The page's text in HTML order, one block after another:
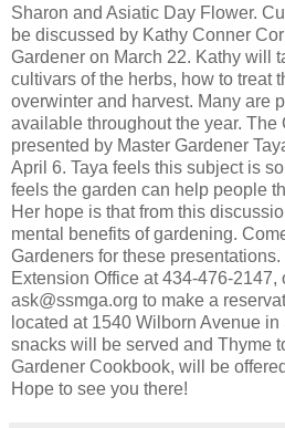
Sharon and Asiatic Day Flower.
be discussed by Kathy Conner
Gardener on March 22. Kathy will
cultivars of the herbs, how to treat
overwinter and harvest. Many are
available throughout the year.
presented by Master Gardener
April 6. Taya feels this subject is
feels the garden can help people
Her hope is that from this
mental benefits of gardening.
Gardeners for these
Extension Office at 434-476-2147,
ask@ssmga.org to make a
located at 1540 Wilborn Avenue
snacks will be served and Thyme
Gardener Cookbook, will be
Hope to see you there!